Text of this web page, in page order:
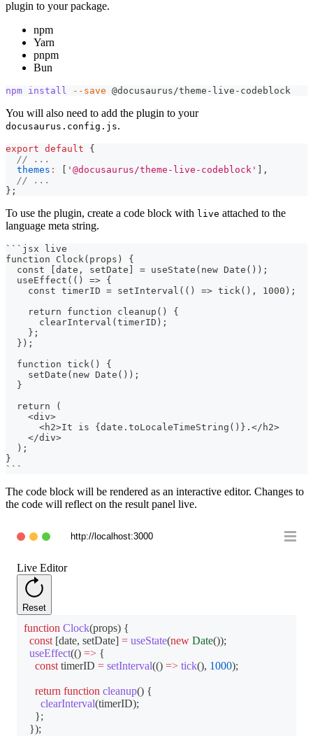
plugin to your package.
npm
Yarn
pnpm
Bun
npm install --save @docusaurus/theme-live-codeblock
You will also need to add the plugin to your
docusaurus.config.js.
export default
{
// ...
themes : '@docusaurus/theme-live-codeblock'
,
// ...
} ;
To use the plugin, create a code block with live attached to the
language meta string.
``` jsx live
function Clock(props) {
  const [date, setDate] = useState(new Date());
  useEffect(() => {
    const timerID = setInterval(() => tick(), 1000);
    return function cleanup() {
      clearInterval(timerID);
    };
  });
  function tick() {
    setDate(new Date());
  }
  return (
    <div>
      <h2>It is {date.toLocaleTimeString()}.</h2>
    </div>
  );
}
```
The code block will be rendered as an interactive editor. Changes to
the code will reflect on the result panel live.
http://localhost:3000
Live Editor
Reset
function Clock(props) {
const [date, setDate] = useState(new Date());
useEffect(() => {
const timerID = setInterval(() => tick(), 1000);
return function cleanup() {
clearInterval(timerID);
};
});